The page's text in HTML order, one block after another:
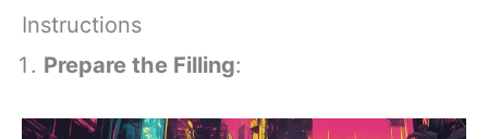
Instructions
Prepare the Filling: